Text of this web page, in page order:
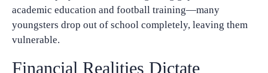
academic education and football training—many
youngsters drop out of school completely, leaving them
vulnerable.
Financial Realities Dictate